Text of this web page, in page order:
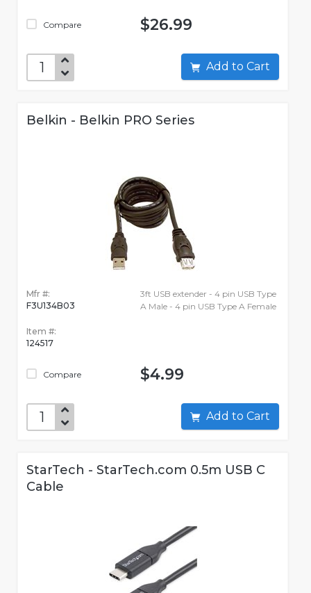
Compare $26.99
Add to Cart
Belkin - Belkin PRO Series
Mfr #:
F3U134B03
Item #:
124517
Compare
3ft USB extender - 4 pin USB Type
A Male - 4 pin USB Type A Female
$4.99
Add to Cart
StarTech - StarTech.com 0.5m USB C
Cable